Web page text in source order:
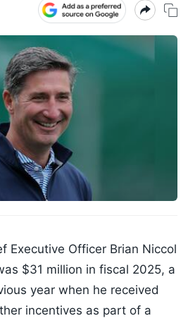
Executive Officer Brian Niccol
$31 million in fiscal 2025, a
year when he received
incentives as part of a